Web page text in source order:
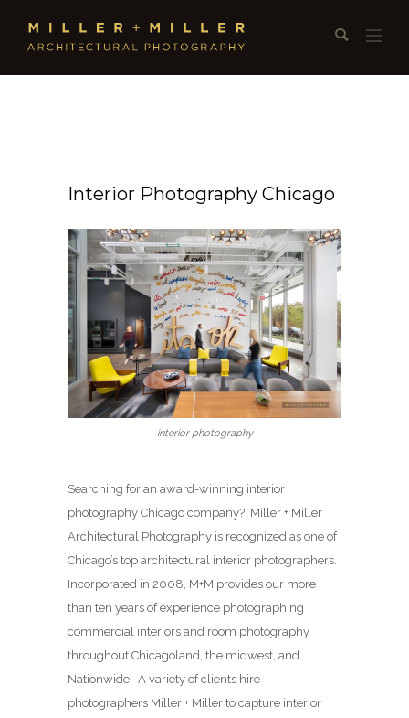
Interior Photography Chicago
interior photography
Searching for an award-winning interior
photography Chicago company? Miller + Miller
Architectural Photography is recognized as one of
Chicago’s top architectural interior photographers.
Incorporated in 2008, M+M provides our more
than ten years of experience photographing
commercial interiors and room photography
throughout Chicagoland, the midwest, and
Nationwide. A variety of clients hire
photographers Miller + Miller to capture interior